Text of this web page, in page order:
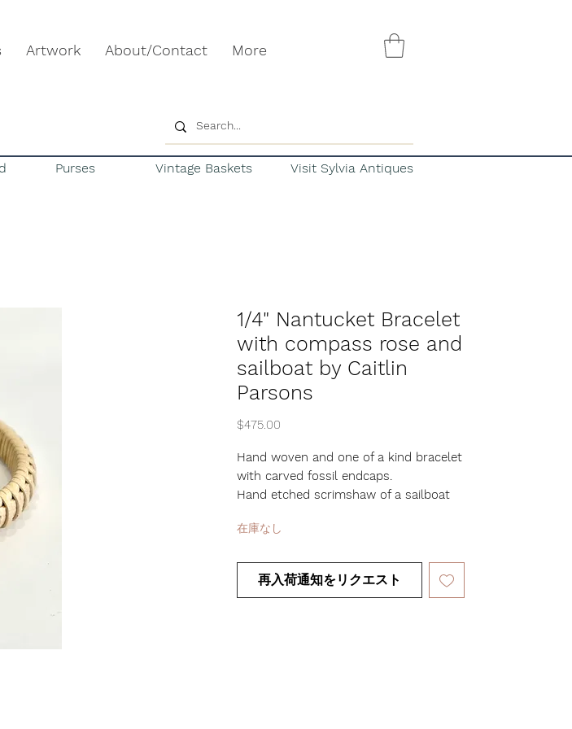
Artwork About/Contact More
Purses Vintage Baskets Visit Sylvia Antiques
1/4" Nantucket Bracelet
with compass rose and
sailboat by Caitlin
Parsons
$475.00
Hand woven and one of a kind bracelet
with carved fossil endcaps.
Hand etched scrimshaw of a sailboat
1/4" wide and woven over adjustable
在庫なし
再入荷通知をリクエスト